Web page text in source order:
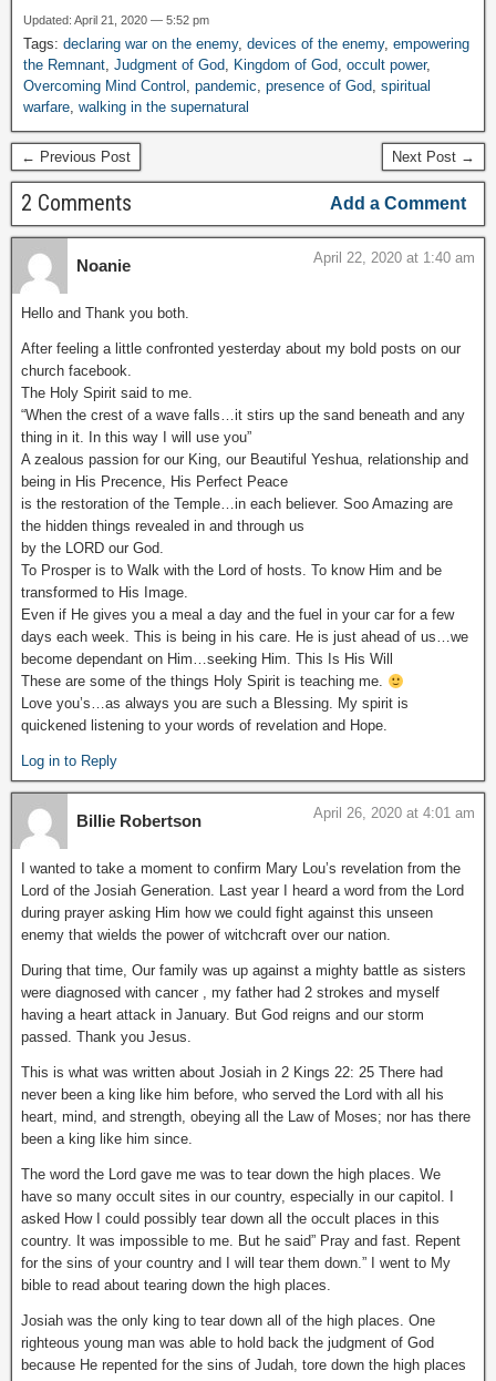
Updated: April 21, 2020 — 5:52 pm
Tags: declaring war on the enemy, devices of the enemy, empowering
the Remnant, Judgment of God, Kingdom of God, occult power,
Overcoming Mind Control , pandemic, presence of God, spiritual
warfare, walking in the supernatural
← Previous Post Next Post →
2 Comments Add a Comment
Noanie April 22, 2020 at 1:40 am
Hello and Thank you both.
After feeling a little confronted yesterday about my bold posts on our
church facebook.
The Holy Spirit said to me.
“When the crest of a wave falls…it stirs up the sand beneath and any
thing in it. In this way I will use you”
A zealous passion for our King, our Beautiful Yeshua, relationship and
being in His Precence, His Perfect Peace
is the restoration of the Temple…in each believer. Soo Amazing are
the hidden things revealed in and through us
by the LORD our God.
To Prosper is to Walk with the Lord of hosts. To know Him and be
transformed to His Image.
Even if He gives you a meal a day and the fuel in your car for a few
days each week. This is being in his care. He is just ahead of us…we
become dependant on Him…seeking Him. This Is His Will
These are some of the things Holy Spirit is teaching me.
Love you’s…as always you are such a Blessing. My spirit is
quickened listening to your words of revelation and Hope.
Log in to Reply
Billie Robertson April 26, 2020 at 4:01 am
I wanted to take a moment to confirm Mary Lou’s revelation from the
Lord of the Josiah Generation. Last year I heard a word from the Lord
during prayer asking Him how we could fight against this unseen
enemy that wields the power of witchcraft over our nation.
During that time, Our family was up against a mighty battle as sisters
were diagnosed with cancer , my father had 2 strokes and myself
having a heart attack in January. But God reigns and our storm
passed. Thank you Jesus.
This is what was written about Josiah in 2 Kings 22: 25 There had
never been a king like him before, who served the Lord with all his
heart, mind, and strength, obeying all the Law of Moses; nor has there
been a king like him since.
The word the Lord gave me was to tear down the high places. We
have so many occult sites in our country, especially in our capitol. I
asked How I could possibly tear down all the occult places in this
country. It was impossible to me. But he said” Pray and fast. Repent
for the sins of your country and I will tear them down.” I went to My
bible to read about tearing down the high places.
Josiah was the only king to tear down all of the high places. One
righteous young man was able to hold back the judgment of God
because He repented for the sins of Judah, tore down the high places